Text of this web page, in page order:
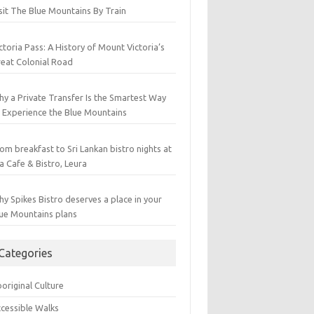
The Blue Mountains By Train
Pass: A History of Mount Victoria’s
Colonial Road
a Private Transfer Is the Smartest Way
the Blue Mountains
breakfast to Sri Lankan bistro nights at
Cafe & Bistro, Leura
Spikes Bistro deserves a place in your
Mountains plans
Culture
Walks